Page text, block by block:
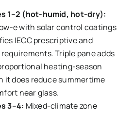
1–2 (hot-humid, hot-dry):
e with solar control coatings
IECC prescriptive and
requirements. Triple pane adds
heating-season
it does reduce summertime
near glass.
3–4: Mixed-climate zone